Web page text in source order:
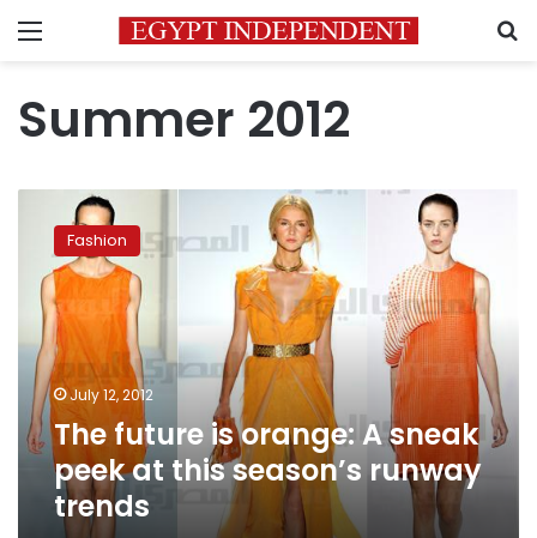
Menu
Summer 2012
future
orange:
sneak
peek
this
season’s
runway
trends
Fashion
July 12, 2012
The future is orange: A sneak
peek at this season’s runway
trends